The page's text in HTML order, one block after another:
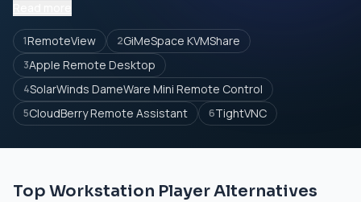
1RemoteView 2GiMeSpace KVMShare
3Apple Remote Desktop
4SolarWinds DameWare Mini Remote Control
5CloudBerry Remote Assistant 6TightVNC
Top Workstation Player Alternatives